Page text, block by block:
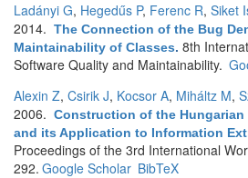
Ladányi G, Hegedűs P, Ferenc R, Siket
2014. The Connection of the Bug
Maintainability of Classes. 8th
Software Quality and Maintainability.
Alexin Z, Csirik J, Kocsor A, Miháltz M,
2006. Construction of the
and its Application to Information
Proceedings of the 3rd International
292. Google Scholar BibTeX